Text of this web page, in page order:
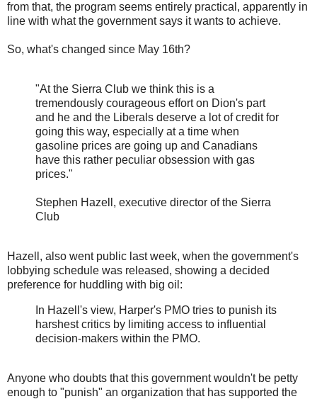
from that, the program seems entirely practical, apparently in
line with what the government says it wants to achieve.
So, what's changed since May 16th?
"At the Sierra Club we think this is a
tremendously courageous effort on Dion's part
and he and the Liberals deserve a lot of credit for
going this way, especially at a time when
gasoline prices are going up and Canadians
have this rather peculiar obsession with gas
prices."
Stephen Hazell, executive director of the Sierra
Club
Hazell, also went public last week, when the government's
lobbying schedule was released, showing a decided
preference for huddling with big oil:
In Hazell's view, Harper's PMO tries to punish its
harshest critics by limiting access to influential
decision-makers within the PMO.
Anyone who doubts that this government wouldn't be petty
enough to "punish" an organization that has supported the